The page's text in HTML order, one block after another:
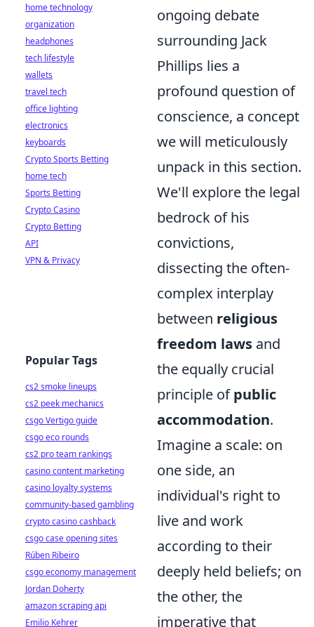
ongoing debate
surrounding Jack
Phillips lies a
profound question of
conscience, a concept
we will meticulously
unpack in this section.
We'll explore the legal
bedrock of his
convictions,
dissecting the often-
complex interplay
between religious
freedom laws and
the equally crucial
principle ofpublic
accommodation.
Imagine a scale: on
one side, an
individual's right to
live and work
according to their
deeply held beliefs; on
the other, the
imperative that
home technology
organization
headphones
tech lifestyle
wallets
travel tech
office lighting
electronics
keyboards
Crypto Sports Betting
home tech
Sports Betting
Crypto Casino
Crypto Betting
API
VPN & Privacy
Popular Tags
cs2 smoke lineups
cs2 peek mechanics
csgo Vertigo guide
csgo eco rounds
cs2 pro team rankings
casino content marketing
casino loyalty systems
community-based gambling
crypto casino cashback
csgo case opening sites
Rúben Ribeiro
csgo economy management
Jordan Doherty
amazon scraping api
Emilio Kehrer